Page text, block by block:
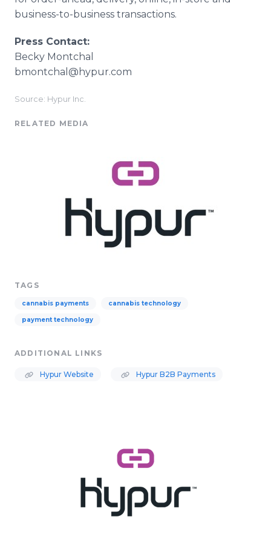
business-to-business transactions.
Press Contact:
​Becky Montchal
​bmontchal@hypur.com
Source: Hypur Inc.
RELATED MEDIA
TAGS
cannabis payments cannabis technology
payment technology
ADDITIONAL LINKS
Hypur Website Hypur B2B Payments